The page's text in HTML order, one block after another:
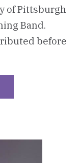
of Pittsburgh
Band.
before